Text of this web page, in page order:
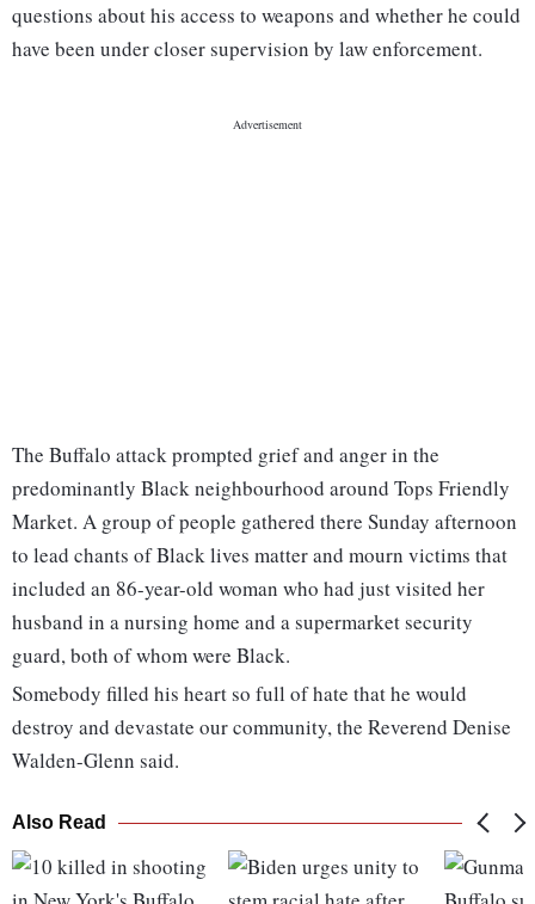
questions about his access to weapons and whether he could
have been under closer supervision by law enforcement.
The Buffalo attack prompted grief and anger in the
predominantly Black neighbourhood around Tops Friendly
Market. A group of people gathered there Sunday afternoon
to lead chants of Black lives matter and mourn victims that
included an 86-year-old woman who had just visited her
husband in a nursing home and a supermarket security
guard, both of whom were Black.
Somebody filled his heart so full of hate that he would
destroy and devastate our community, the Reverend Denise
Walden-Glenn said.
Also Read